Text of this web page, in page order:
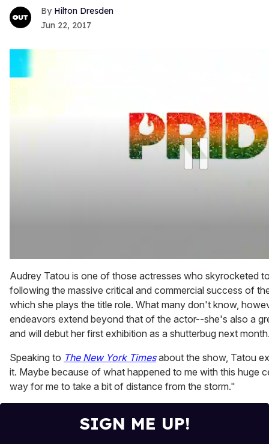
Hilton Dresden
Jun 22, 2017
of
1
minute,
15
seconds
Audrey Tatou is one of those actresses who skyrocketed
following the massive critical and commercial success of
which she plays the title role. What many don't know,
endeavors extend beyond that of the actor--she's also a
and will debut her first exhibition as a shutterbug next
Speaking to The New York Times about the show, Tatou
it. Maybe because of what happened to me with this huge
way for me to take a bit of distance from the storm."
SIGN ME UP!